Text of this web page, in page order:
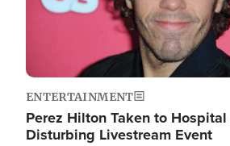
ENTERTAINMENT
Perez Hilton Taken to
Disturbing Livestream Event